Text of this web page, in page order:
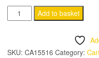
CARISMA
4XS
SUSPENSION
Add to basket
SKU: CA15516 Category: